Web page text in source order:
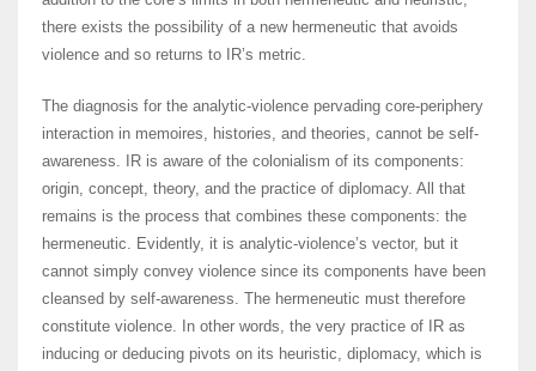
there exists the possibility of a new hermeneutic that avoids
violence and so returns to IR’s metric.
The diagnosis for the analytic-violence pervading core-periphery
interaction in memoires, histories, and theories, cannot be self-
awareness. IR is aware of the colonialism of its components:
origin, concept, theory, and the practice of diplomacy. All that
remains is the process that combines these components: the
hermeneutic. Evidently, it is analytic-violence’s vector, but it
cannot simply convey violence since its components have been
cleansed by self-awareness. The hermeneutic must therefore
constitute violence. In other words, the very practice of IR as
inducing or deducing pivots on its heuristic, diplomacy, which is